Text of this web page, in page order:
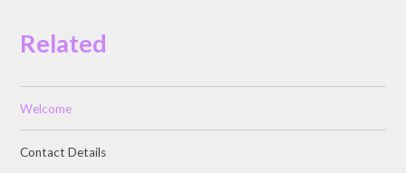
Related
Welcome
Contact Details